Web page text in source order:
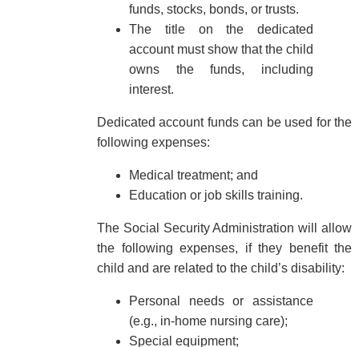
funds, stocks, bonds, or trusts.
The title on the dedicated
account must show that the child
owns the funds, including
interest.
Dedicated account funds can be used for the
following expenses:
Medical treatment; and
Education or job skills training.
The Social Security Administration will allow
the following expenses, if they benefit the
child and are related to the child’s disability:
Personal needs or assistance
(e.g., in-home nursing care);
Special equipment;